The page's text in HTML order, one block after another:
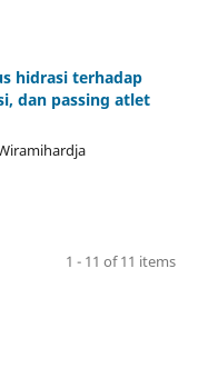
hidrasi terhadap
dan passing atlet
1 - 11 of 11 items